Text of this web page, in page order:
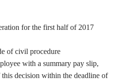
for the first half of 2017
of civil procedure
with a summary pay slip,
decision within the deadline of